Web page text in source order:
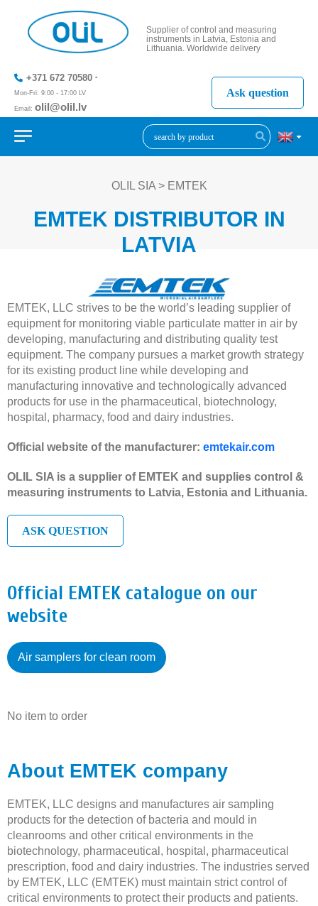
Supplier of control and measuring
instruments in Latvia, Estonia and
Lithuania. Worldwide delivery
+371 672 70580
Mon-Fri: 9:00 - 17:00 LV
Email: olil@olil.lv
+371 287
Ask question
OLIL SIA> EMTEK
EMTEK DISTRIBUTOR IN
LATVIA
EMTEK, LLC strives to be the world’s leading supplier of
equipment for monitoring viable particulate matter in air by
developing, manufacturing and distributing quality test
equipment. The company pursues a market growth strategy
for its existing product line while developing and
manufacturing innovative and technologically advanced
products for use in the pharmaceutical, biotechnology,
hospital, pharmacy, food and dairy industries.
Official website of the manufacturer: emtekair.com
OLIL SIA is a supplier of EMTEK and supplies control &
measuring instruments to Latvia, Estonia and Lithuania.
ASK QUESTION
Official EMTEK catalogue on our
website
Air samplers for clean room
No item to order
About EMTEK company
EMTEK, LLC designs and manufactures air sampling
products for the detection of bacteria and mould in
cleanrooms and other critical environments in the
biotechnology, pharmaceutical, hospital, pharmaceutical
prescription, food and dairy industries. The industries served
by EMTEK, LLC (EMTEK) must maintain strict control of
critical environments to protect their products and patients.